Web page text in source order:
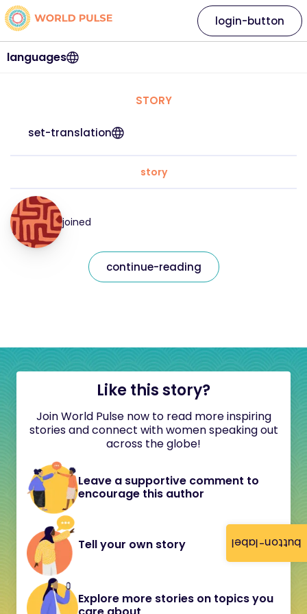
button-label
languages
login-button
STORY
set-translation
story
joined
continue-reading
Like this story?
Join World Pulse now to read more inspiring
stories and connect with women speaking out
across the globe!
Leave a supportive comment to
encourage this author
Tell your own story
Explore more stories on topics you